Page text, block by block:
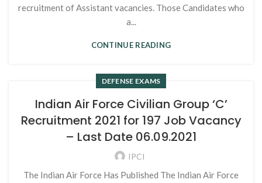
recruitment of Assistant vacancies. Those Candidates who
a...
CONTINUE READING
DEFENSE EXAMS
Indian Air Force Civilian Group ‘C’
Recruitment 2021 for 197 Job Vacancy
– Last Date 06.09.2021
IPCI
The Indian Air Force Has Published The Indian Air Force